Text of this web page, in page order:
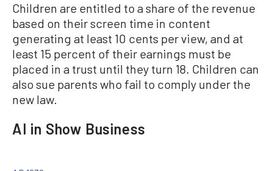
Children are entitled to a share of the revenue
based on their screen time in content
generating at least 10 cents per view, and at
least 15 percent of their earnings must be
placed in a trust until they turn 18. Children can
also sue parents who fail to comply under the
new law.
AI in Show Business